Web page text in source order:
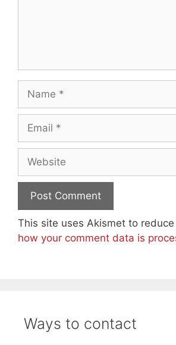
Name
Email
Website
This site uses Akismet to reduce
how your comment data is
Ways to contact